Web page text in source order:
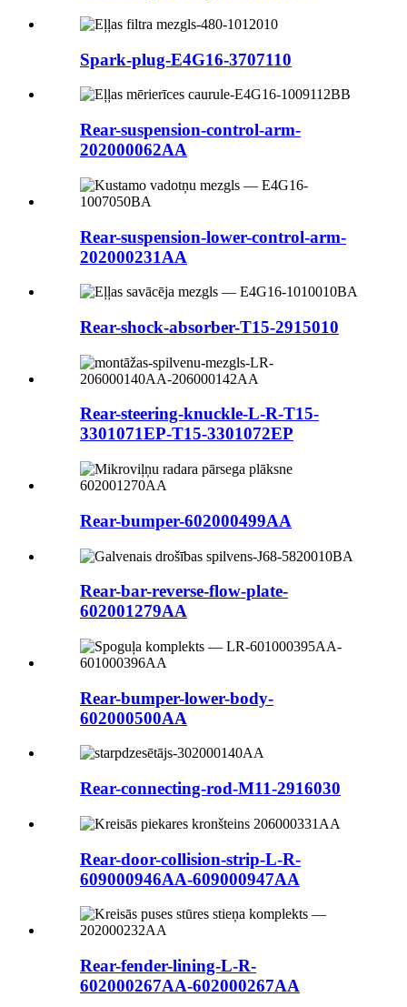
Spark-plug-E4G16-3707110
Rear-suspension-control-arm-
202000062AA
Rear-suspension-lower-control-arm-
202000231AA
Rear-shock-absorber-T15-2915010
Rear-steering-knuckle-L-R-T15-
3301071EP-T15-3301072EP
Rear-bumper-602000499AA
Rear-bar-reverse-flow-plate-
602001279AA
Rear-bumper-lower-body-
602000500AA
Rear-connecting-rod-M11-2916030
Rear-door-collision-strip-L-R-
609000946AA-609000947AA
Rear-fender-lining-L-R-
602000267AA-602000267AA